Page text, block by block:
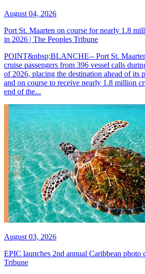
August 04, 2026
Port St. Maarten on course for nearly 1.8
in 2026 | The Peoples Tribune
POINT&nbsp;BLANCHE-- Port St.
cruise passengers from 396 vessel calls
of 2026, placing the destination ahead of its
and on course to receive nearly 1.8 million
end of the...
August 03, 2026
EPIC launches 2nd annual Caribbean photo
Tribune